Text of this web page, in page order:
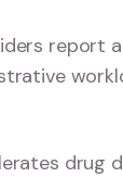
report
drug